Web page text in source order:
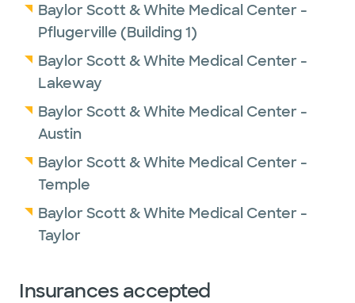
reading and spending time with his family.
Baylor Scott & White Medical Center -
Pflugerville (Building 1)
Baylor Scott & White Medical Center -
Lakeway
Baylor Scott & White Medical Center -
Austin
Baylor Scott & White Medical Center -
Temple
Baylor Scott & White Medical Center -
Taylor
Insurances accepted